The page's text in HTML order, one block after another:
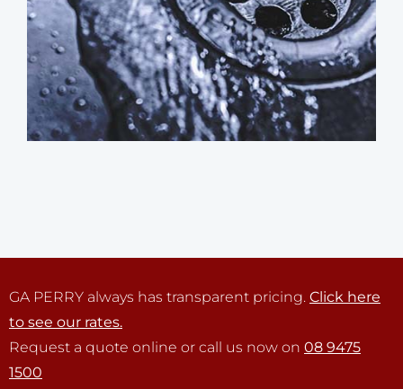
GA PERRY always has transparent pricing. Click here
to see our rates.
Request a quote online or call us now on 08 9475
1500